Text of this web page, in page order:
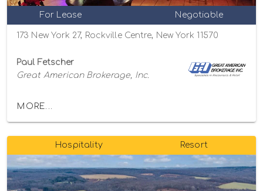
For Lease Negotiable
173 New York 27, Rockville Centre, New York 11570
Paul Fetscher
Great American Brokerage, Inc.
MORE...
Hospitality Resort